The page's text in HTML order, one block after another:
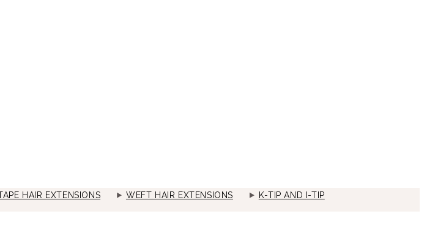
HAIR EXTENSIONS WEFT HAIR EXTENSIONS
K-TIP AND I-TIP